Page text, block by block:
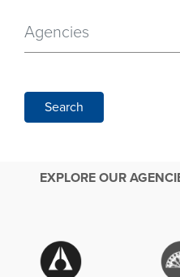
Agencies
Search
EXPLORE OUR